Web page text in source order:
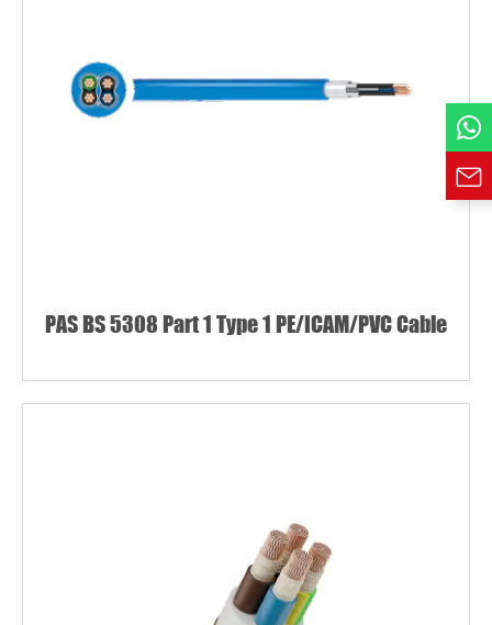
PAS BS 5308 Part 1 Type 1 PE/ICAM/PVC Cable
Requirement*